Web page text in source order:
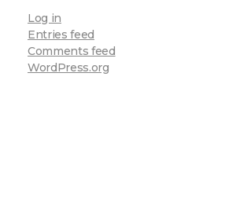
Log in
Entries feed
Comments feed
WordPress.org
Ready To